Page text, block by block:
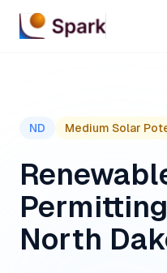
ND Medium Solar
North